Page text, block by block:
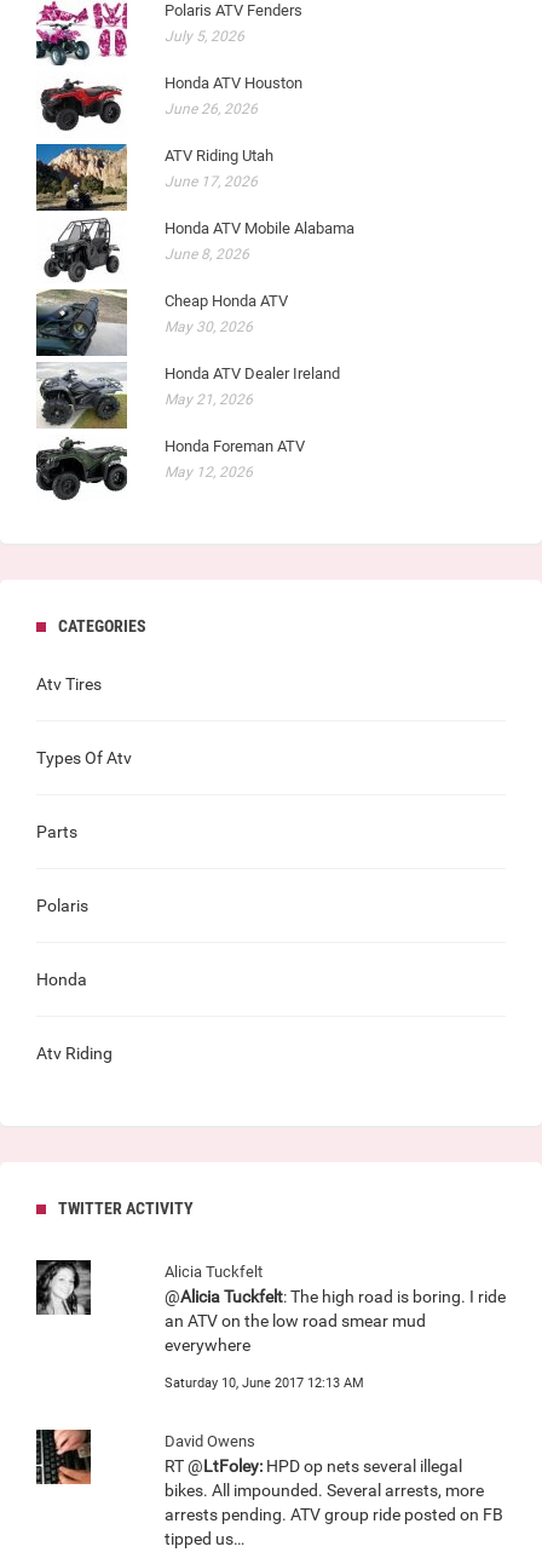
Polaris ATV Fenders
July 5, 2026
Honda ATV Houston
June 26, 2026
ATV Riding Utah
June 17, 2026
Honda ATV Mobile Alabama
June 8, 2026
Cheap Honda ATV
May 30, 2026
Honda ATV Dealer Ireland
May 21, 2026
Honda Foreman ATV
May 12, 2026
CATEGORIES
Atv Tires
Types Of Atv
Parts
Polaris
Honda
Atv Riding
TWITTER ACTIVITY
Alicia Tuckfelt
@Alicia Tuckfelt: The high road is boring. I ride
an ATV on the low road smear mud
everywhere
Saturday 10, June 2017 12:13 AM
David Owens
RT @LtFoley: HPD op nets several illegal
bikes. All impounded. Several arrests, more
arrests pending. ATV group ride posted on FB
tipped us…